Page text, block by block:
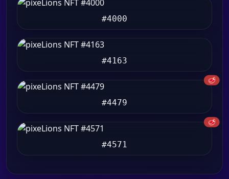
#4000
#4163
🥩
#4479
🥩
#4571